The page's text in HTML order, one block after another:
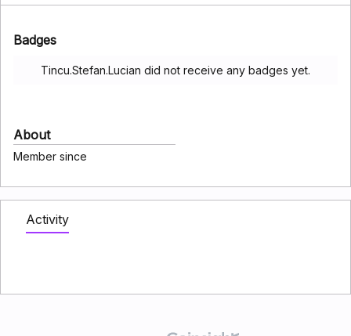
Badges
Tincu.Stefan.Lucian did not receive any badges yet.
About
Member since
Activity